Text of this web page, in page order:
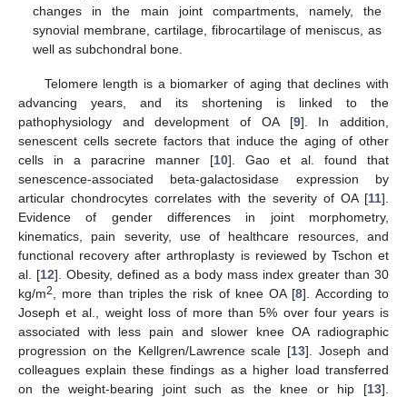
changes in the main joint compartments, namely, the
synovial membrane, cartilage, fibrocartilage of meniscus, as
well as subchondral bone.
Telomere length is a biomarker of aging that declines with
advancing years, and its shortening is linked to the
pathophysiology and development of OA [9]. In addition,
senescent cells secrete factors that induce the aging of other
cells in a paracrine manner [10]. Gao et al. found that
senescence-associated beta-galactosidase expression by
articular chondrocytes correlates with the severity of OA [11].
Evidence of gender differences in joint morphometry,
kinematics, pain severity, use of healthcare resources, and
functional recovery after arthroplasty is reviewed by Tschon et
al. [12]. Obesity, defined as a body mass index greater than 30
kg/m2 , more than triples the risk of knee OA [8]. According to
Joseph et al., weight loss of more than 5% over four years is
associated with less pain and slower knee OA radiographic
progression on the Kellgren/Lawrence scale [13]. Joseph and
colleagues explain these findings as a higher load transferred
on the weight-bearing joint such as the knee or hip [13].